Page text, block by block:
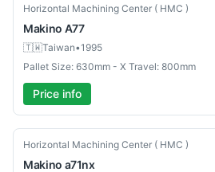
Used
Horizontal Machining Center ( HMC )
Makino A77
🇹🇼Taiwan•1995
Pallet Size: 630mm - X Travel: 800mm
Price info
Used
Horizontal Machining Center ( HMC )
Makino a71nx